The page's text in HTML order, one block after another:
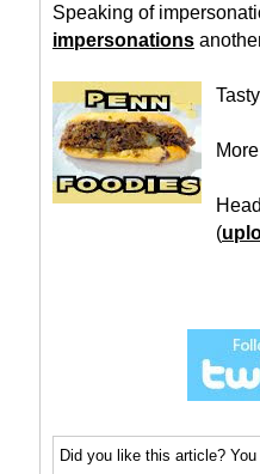
Speaking of
impersonations
(
Did you like this article?